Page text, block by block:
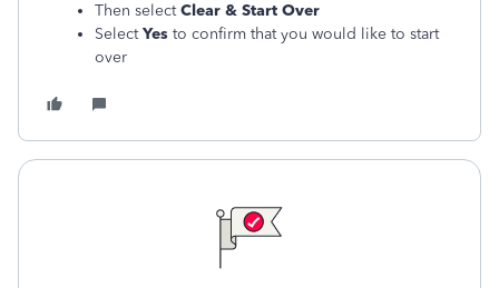
Then selectClear & Start Over
SelectYes to confirm that you would like to start
over